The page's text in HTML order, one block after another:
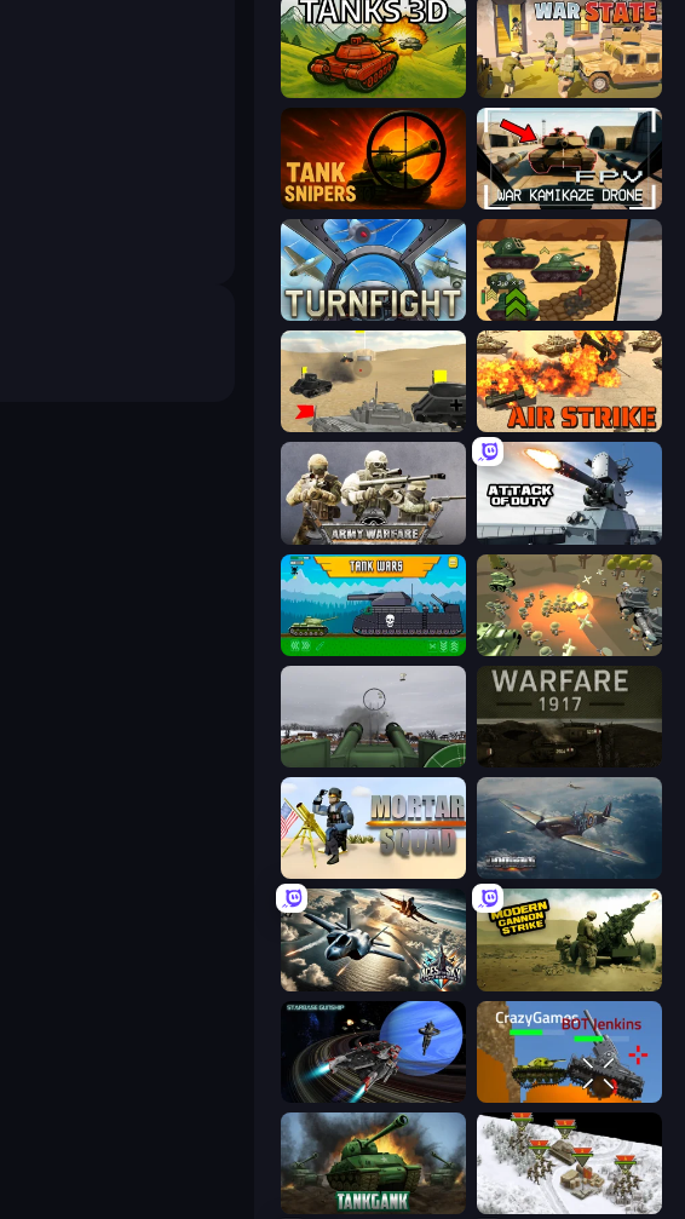
Tanks 3D War State IO: Conquer Battles
Tank Snipers FPV War Kamikaze Drone
Turnfight Tank Battle: War Commander
Tanks Battlefield: Desert Air Strike
Army Warfare Attack of Duty
Tanks 2D: Tank Wars WW1 Battle Simulator
Flakmeister Warfare 1917
Mortar Squad Dogfight
Aces of the Sky: Epic Dogfights Modern Cannon Strike
Starbase Gunship Plated Glory
Tankgank 1941 Frozen Front